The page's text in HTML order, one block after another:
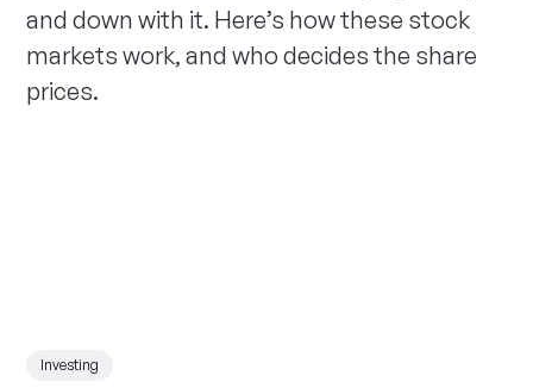
and down with it. Here’s how these stock
markets work, and who decides the share
prices.
Investing